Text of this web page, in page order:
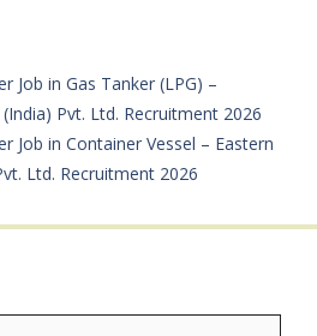
Job in Gas Tanker (LPG) –
Pvt. Ltd. Recruitment 2026
Job in Container Vessel – Eastern
Ltd. Recruitment 2026